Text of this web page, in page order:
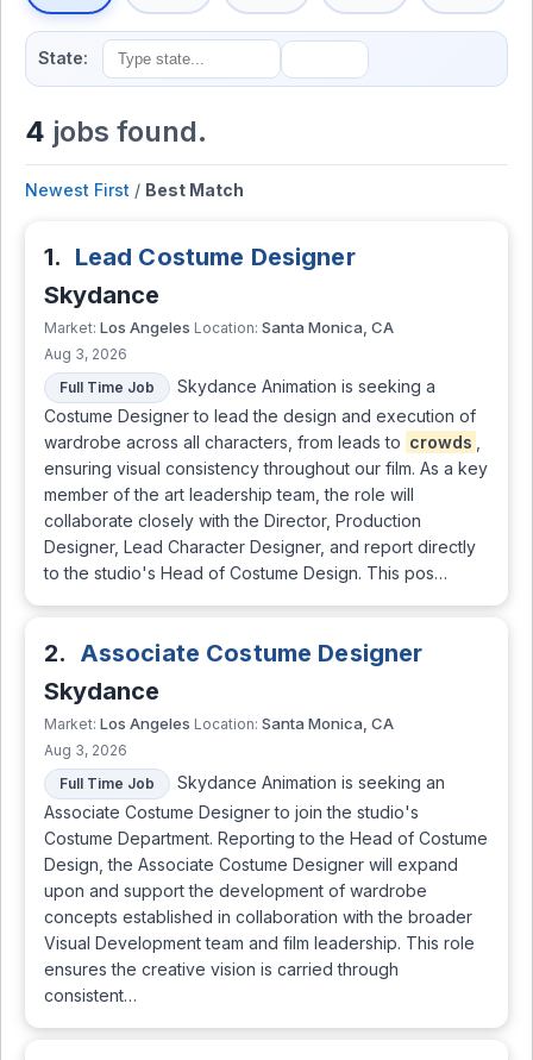
State:
4 jobs found.
Newest First / Best Match
1. Lead Costume Designer
Skydance
Market: Los Angeles Location: Santa Monica, CA
Aug 3, 2026
Full Time Job
Skydance Animation is seeking a
Costume Designer to lead the design and execution of
wardrobe across all characters, from leads to crowds
ensuring visual consistency throughout our film. As a key
member of the art leadership team, the role will
collaborate closely with the Director, Production
Designer, Lead Character Designer, and report directly
to the studio's Head of Costume Design. This pos…
2. Associate Costume Designer
Skydance
Market: Los Angeles Location: Santa Monica, CA
Aug 3, 2026
Full Time Job
Skydance Animation is seeking an
Associate Costume Designer to join the studio's
Costume Department. Reporting to the Head of Costume
Design, the Associate Costume Designer will expand
upon and support the development of wardrobe
concepts established in collaboration with the broader
Visual Development team and film leadership. This role
ensures the creative vision is carried through
consistent…